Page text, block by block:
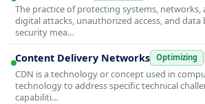
The practice of protecting systems,
digital attacks, unauthorized access, and
security mea…
Content Delivery Networks Optimizing
CDN is a technology or concept used in
technology to address specific technical
capabiliti…